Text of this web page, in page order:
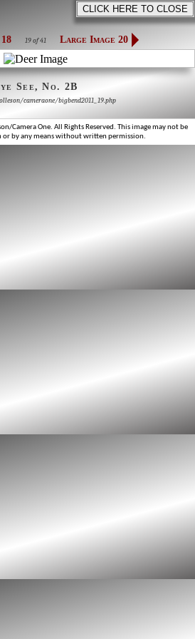
19 of 41 Large Image 20
See, No. 2B
cameraone/bigbend2011_19.php
Camera One. All Rights Reserved. This image may not be
or by any means without written permission.